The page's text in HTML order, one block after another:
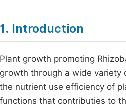
1. Introduction
Plant growth promoting
growth through a wide variety
the nutrient use efficiency of
functions that contributies to